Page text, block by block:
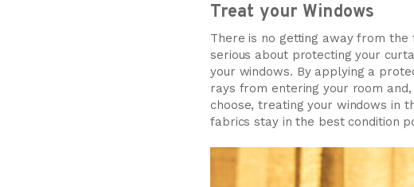
Treat your Windows
There is no getting away from the
serious about protecting your
your windows. By applying a
rays from entering your room
choose, treating your windows in
fabrics stay in the best condition